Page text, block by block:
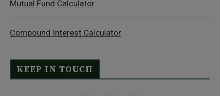
Mutual Fund Calculator
Compound Interest Calculator
KEEP IN TOUCH